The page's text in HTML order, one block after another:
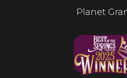
Planet